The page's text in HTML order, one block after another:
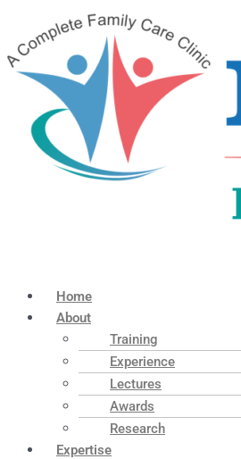
Home
About
Training
Experience
Lectures
Awards
Research
Expertise